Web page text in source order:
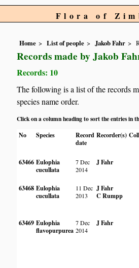
Flora of
Home List of people Jakob Fahr
Records made by Jakob
Records: 10
The following is a list of the records
species name order.
Click on a column heading to sort the entries in
No
Species
Record
date
Recorder(s)
63466 Eulophia
cucullata
7 Dec
2014
J Fahr
63468 Eulophia
cucullata
11 Dec
2013
J Fahr
C Rumpp
63469 Eulophia
flavopurpurea
7 Dec
2014
J Fahr